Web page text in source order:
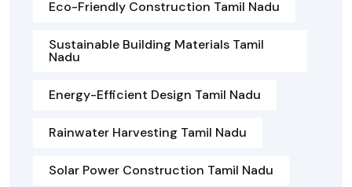
Eco-Friendly Construction Tamil Nadu
Sustainable Building Materials Tamil
Nadu
Energy-Efficient Design Tamil Nadu
Rainwater Harvesting Tamil Nadu
Solar Power Construction Tamil Nadu